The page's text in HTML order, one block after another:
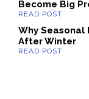
Become Big
Why Seasonal
After Winter